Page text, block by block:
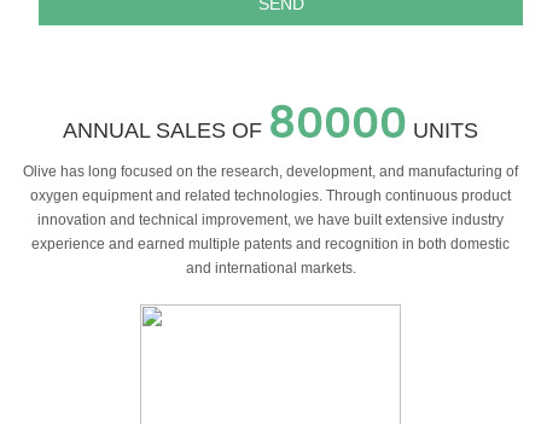
ANNUAL SALES OF 80000 UNITS
Olive has long focused on the research, development, and manufacturing of
oxygen equipment and related technologies. Through continuous product
innovation and technical improvement, we have built extensive industry
experience and earned multiple patents and recognition in both domestic
and international markets.